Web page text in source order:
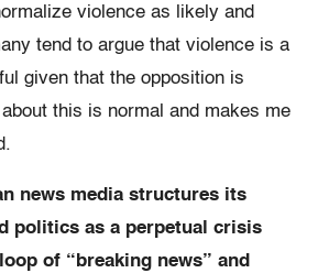
violence as likely and
tend to argue that violence is a
given that the opposition is
this is normal and makes me
news media structures its
politics as a perpetual crisis
of “breaking news” and